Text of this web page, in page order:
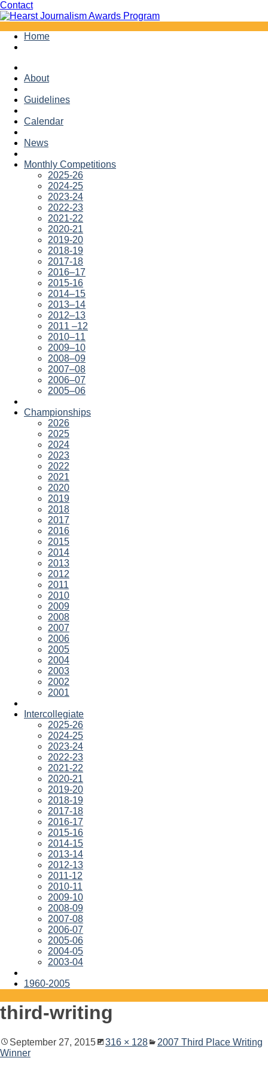
ContactFacebook
Twitter
Skip
Home
About
Guidelines
Calendar
News
Monthly Competitions
2025-26
2024-25
2023-24
2022-23
2021-22
2020-21
2019-20
2018-19
2017-18
2016–17
2015-16
2014–15
2013–14
2012–13
2011 –12
2010–11
2009–10
2008–09
2007–08
2006–07
2005–06
Championships
2026
2025
2024
2023
2022
2021
2020
2019
2018
2017
2016
2015
2014
2013
2012
2011
2010
2009
2008
2007
2006
2005
2004
2003
2002
2001
Intercollegiate
2025-26
2024-25
2023-24
2022-23
2021-22
2020-21
2019-20
2018-19
2017-18
2016-17
2015-16
2014-15
2013-14
2012-13
2011-12
2010-11
2009-10
2008-09
2007-08
2006-07
2005-06
2004-05
2003-04
1960-2005
third-writing
September 27, 2015 316 × 128
2007 Third Place Writing
Winner